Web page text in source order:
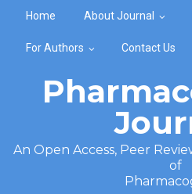
Home About Journal
For Authors Contact Us
An Open Access, Peer
of